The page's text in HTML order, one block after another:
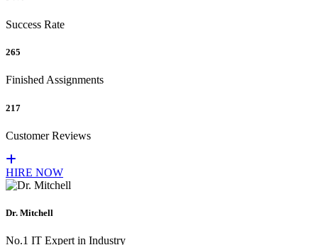
Success Rate
265
Finished Assignments
217
Customer Reviews
HIRE NOW
Dr. Mitchell
No.1 IT Expert in Industry